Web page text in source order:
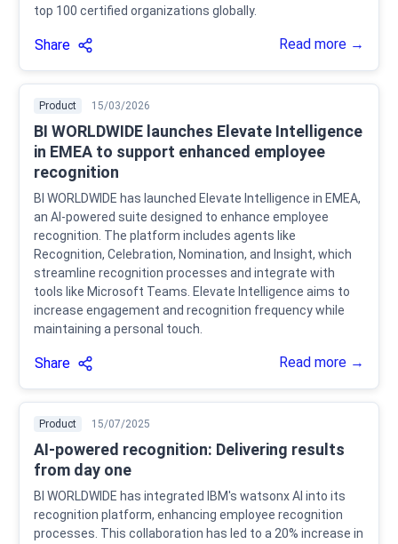
top 100 certified organizations globally.
Share Read more →
Product 15/03/2026
BI WORLDWIDE launches Elevate Intelligence
in EMEA to support enhanced employee
recognition
BI WORLDWIDE has launched Elevate Intelligence in EMEA,
an AI-powered suite designed to enhance employee
recognition. The platform includes agents like
Recognition, Celebration, Nomination, and Insight, which
streamline recognition processes and integrate with
tools like Microsoft Teams. Elevate Intelligence aims to
increase engagement and recognition frequency while
maintaining a personal touch.
Share Read more →
Product 15/07/2025
AI-powered recognition: Delivering results
from day one
BI WORLDWIDE has integrated IBM's watsonx AI into its
recognition platform, enhancing employee recognition
processes. This collaboration has led to a 20% increase in